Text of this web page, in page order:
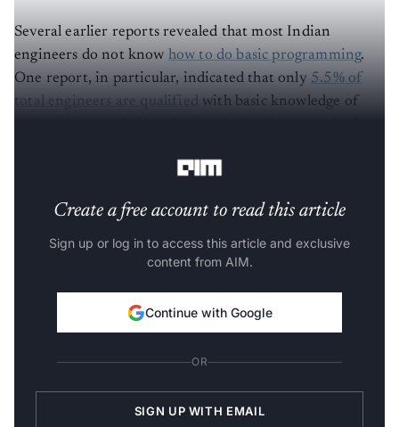
Several earlier reports revealed that most Indian
engineers do not know how to do basic programming.
One report, in particular, indicated that only 5.5% of
total engineers are qualified with basic knowledge of
Create a free account to read this article
Sign up or log in to access this article and exclusive
content from AIM.
Continue with Google
OR
SIGN UP WITH EMAIL